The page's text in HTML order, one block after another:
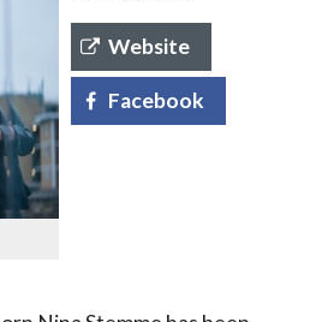
Website
Facebook